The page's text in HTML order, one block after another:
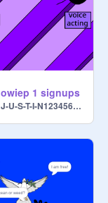
owiep 1 signups
J-U-S-T-I-N123456789